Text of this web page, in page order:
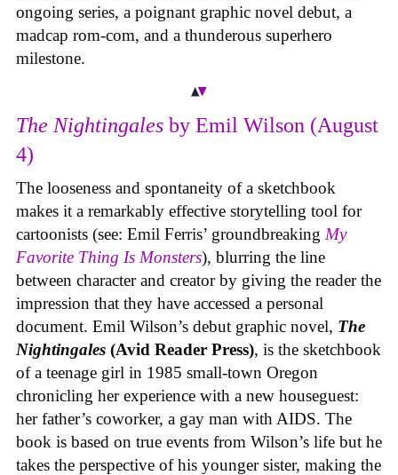
ongoing series, a poignant graphic novel debut, a
madcap rom-com, and a thunderous superhero
milestone.
The Nightingales by Emil Wilson (August
4)
The looseness and spontaneity of a sketchbook
makes it a remarkably effective storytelling tool for
cartoonists (see: Emil Ferris’ groundbreaking My
Favorite Thing Is Monsters), blurring the line
between character and creator by giving the reader the
impression that they have accessed a personal
document. Emil Wilson’s debut graphic novel, The
Nightingales (Avid Reader Press), is the sketchbook
of a teenage girl in 1985 small-town Oregon
chronicling her experience with a new houseguest:
her father’s coworker, a gay man with AIDS. The
book is based on true events from Wilson’s life but he
takes the perspective of his younger sister, making the